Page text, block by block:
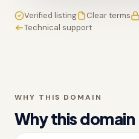
Verified listing Clear terms
Technical support
WHY THIS DOMAIN
Why this domain